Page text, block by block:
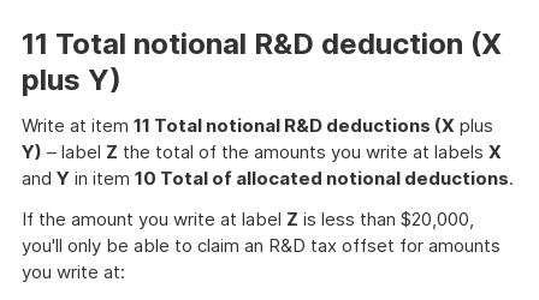
11 Total notional R&D deduction (X
plus Y)
Write at item 11 Total notional R&D deductions (X plus
Y) – label Z the total of the amounts you write at labels X
and Y in item 10 Total of allocated notional deductions.
If the amount you write at label Z is less than $20,000,
you'll only be able to claim an R&D tax offset for amounts
you write at: